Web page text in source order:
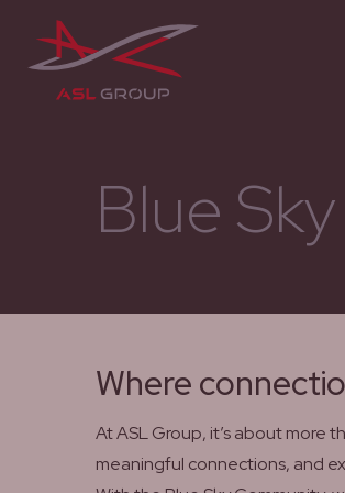
Blue
Where
At ASL Group, it’s about more
meaningful connections, and